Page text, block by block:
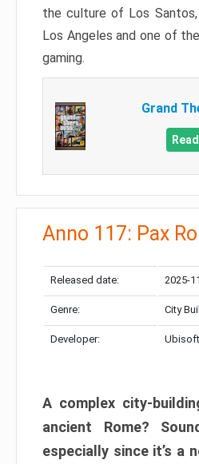
the culture of Los
Los Angeles and one of
gaming.
Grand
Anno 117: Pax
Released date: 2025-
Genre: City
Developer:
A complex city-
ancient Rome?
especially since it’s a